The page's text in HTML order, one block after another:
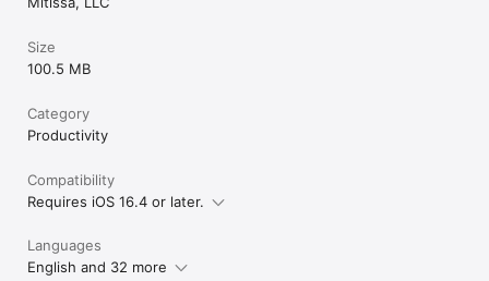
Size
100.5 MB
Category
Productivity
Compatibility
Requires iOS 16.4 or later.
Languages
English and 32 more